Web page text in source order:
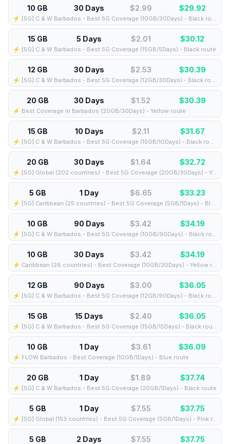
10 GB 30 Days $2.99 $29.92
⚡️ [5G] C & W Barbados - Best 5G Coverage (10GB/30Days) - Black route
15 GB 5 Days $2.01 $30.12
⚡️ [5G] C & W Barbados - Best 5G Coverage (15GB/5Days) - Black route
12 GB 30 Days $2.53 $30.39
⚡️ [5G] C & W Barbados - Best 5G Coverage (12GB/30Days) - Black route
20 GB 30 Days $1.52 $30.39
⚡️ Best Coverage in Barbados (20GB/30Days) - Yellow route
15 GB 10 Days $2.11 $31.67
⚡️ [5G] C & W Barbados - Best 5G Coverage (15GB/10Days) - Black route
20 GB 30 Days $1.64 $32.72
⚡️ [5G] Global (202 countries) - Best 5G Coverage (20GB/30Days) - Yellow route
5 GB 1 Day $6.65 $33.23
⚡️ [5G] Caribbean (25 countries) - Best 5G Coverage (5GB/1Days) - Blue route
10 GB 90 Days $3.42 $34.19
⚡️ [5G] C & W Barbados - Best 5G Coverage (10GB/90Days) - Black route
10 GB 30 Days $3.42 $34.19
⚡️ Caribbean (26 countries) - Best Coverage (10GB/30Days) - Yellow route
12 GB 90 Days $3.00 $36.05
⚡️ [5G] C & W Barbados - Best 5G Coverage (12GB/90Days) - Black route
15 GB 15 Days $2.40 $36.05
⚡️ [5G] C & W Barbados - Best 5G Coverage (15GB/15Days) - Black route
10 GB 1 Day $3.61 $36.09
⚡️ FLOW Barbados - Best Coverage (10GB/1Days) - Blue route
20 GB 1 Day $1.89 $37.74
⚡️ [5G] C & W Barbados - Best 5G Coverage (20GB/1Days) - Black route
5 GB 1 Day $7.55 $37.75
⚡️ [5G] Global (153 countries) - Best 5G Coverage (5GB/1Days) - Pink route
5 GB 2 Days $7.55 $37.75